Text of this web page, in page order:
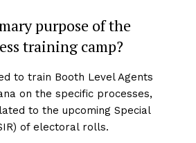
purpose of the
training camp?
to train Booth Level Agents
on the specific processes,
to the upcoming Special
of electoral rolls.